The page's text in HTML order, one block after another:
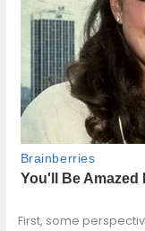
First, some